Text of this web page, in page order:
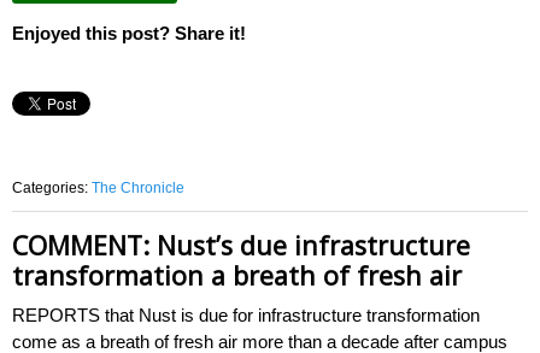
Enjoyed this post? Share it!
Categories: The Chronicle
COMMENT: Nust’s due infrastructure
transformation a breath of fresh air
REPORTS that Nust is due for infrastructure transformation
come as a breath of fresh air more than a decade after campus